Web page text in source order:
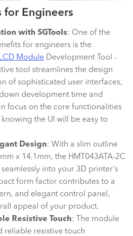
for Engineers
with SGTools: One of the
for engineers is the
Module Development Tool -
tool streamlines the design
of sophisticated user interfaces,
development time and
focus on the core functionalities
the UI will be easy to
Design: With a slim outline
x 14.1mm, the HMT043ATA-2C
into your 3D printer's
form factor contributes to a
and elegant control panel,
appeal of your product.
Resistive Touch: The module
reliable resistive touch